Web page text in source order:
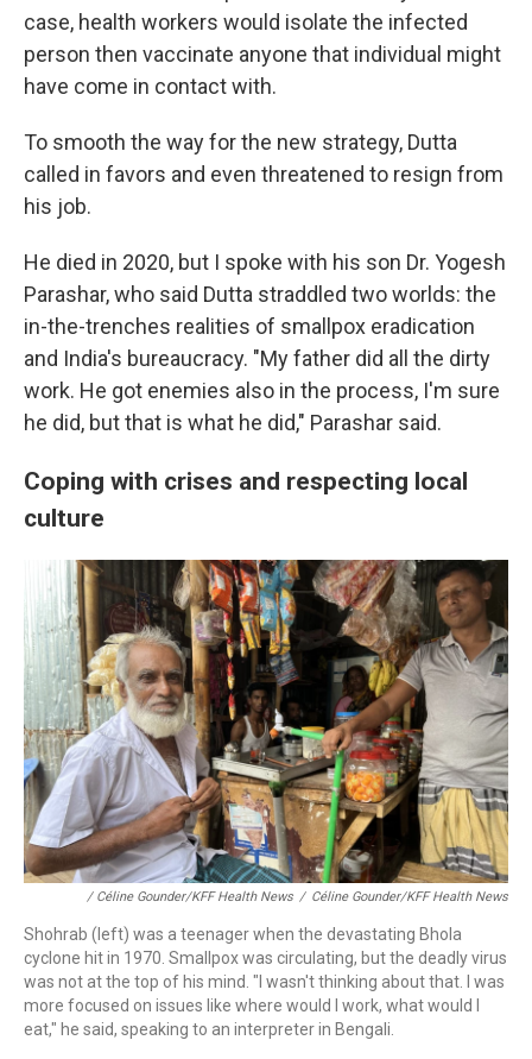
case, health workers would isolate the infected
person then vaccinate anyone that individual might
have come in contact with.
To smooth the way for the new strategy, Dutta
called in favors and even threatened to resign from
his job.
He died in 2020, but I spoke with his son Dr. Yogesh
Parashar, who said Dutta straddled two worlds: the
in-the-trenches realities of smallpox eradication
and India's bureaucracy. "My father did all the dirty
work. He got enemies also in the process, I'm sure
he did, but that is what he did," Parashar said.
Coping with crises and respecting local
culture
/ Céline Gounder/KFF Health News / Céline Gounder/KFF Health News
Shohrab (left) was a teenager when the devastating Bhola
cyclone hit in 1970. Smallpox was circulating, but the deadly virus
was not at the top of his mind. "I wasn't thinking about that. I was
more focused on issues like where would I work, what would I
eat," he said, speaking to an interpreter in Bengali.